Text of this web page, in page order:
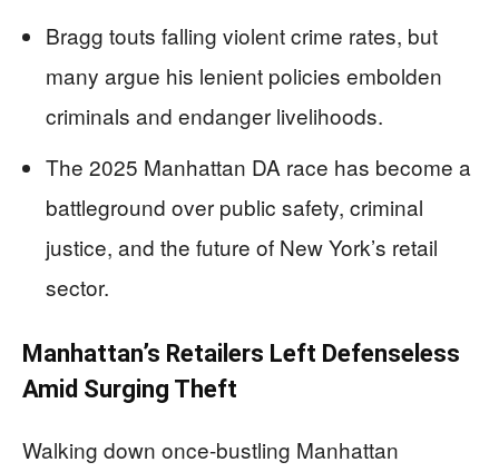
Bragg touts falling violent crime rates, but
many argue his lenient policies embolden
criminals and endanger livelihoods.
The 2025 Manhattan DA race has become a
battleground over public safety, criminal
justice, and the future of New York’s retail
sector.
Manhattan’s Retailers Left Defenseless
Amid Surging Theft
Walking down once-bustling Manhattan